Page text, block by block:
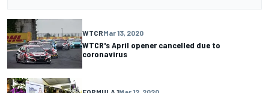
WTCRMar 13, 2020
WTCR's April opener cancelled due to
coronavirus